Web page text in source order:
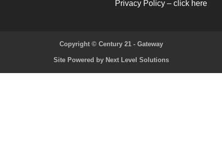
Privacy Policy – click here
Copyright © Century 21 - Gateway
Site Powered by Next Level Solutions